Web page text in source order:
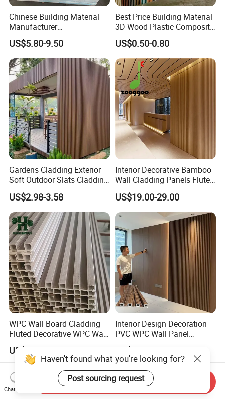
Company Profile
Our Factory:
Chinese Building Material
Manufacturer
1220*2900mm Fence PVC
Marble Sheet/UV Spc WPC
Board/Interior Bamoboo
Wall Panel for Home
Decoration Items
US$5.80-9.50
Best Price Building Material
3D Wood Plastic Composite
Fluted Decorative Acoustic
Ceiling Interior/Exterior
PVC/WPC Wall Panel
US$0.50-0.80
Gardens Cladding Exterior
Soft Outdoor Slats Cladding
3D Decoration UV Exterior
Plastic Composite Cladding
WPC Wall Panel
US$2.98-3.58
Interior Decorative Bamboo
Wall Cladding Panels Fluted
Bamboo Wall Panel
US$19.00-29.00
WPC Wall Board Cladding
Fluted Decorative WPC Wall
Panel
US$2.20
Interior Design Decoration
PVC WPC Wall Panel
Wooden Grain Fluted Panel
Cladding
US$0.48-0.58
Haven't found what you're looking for?
Post sourcing request
Chat Now
Send Inquiry